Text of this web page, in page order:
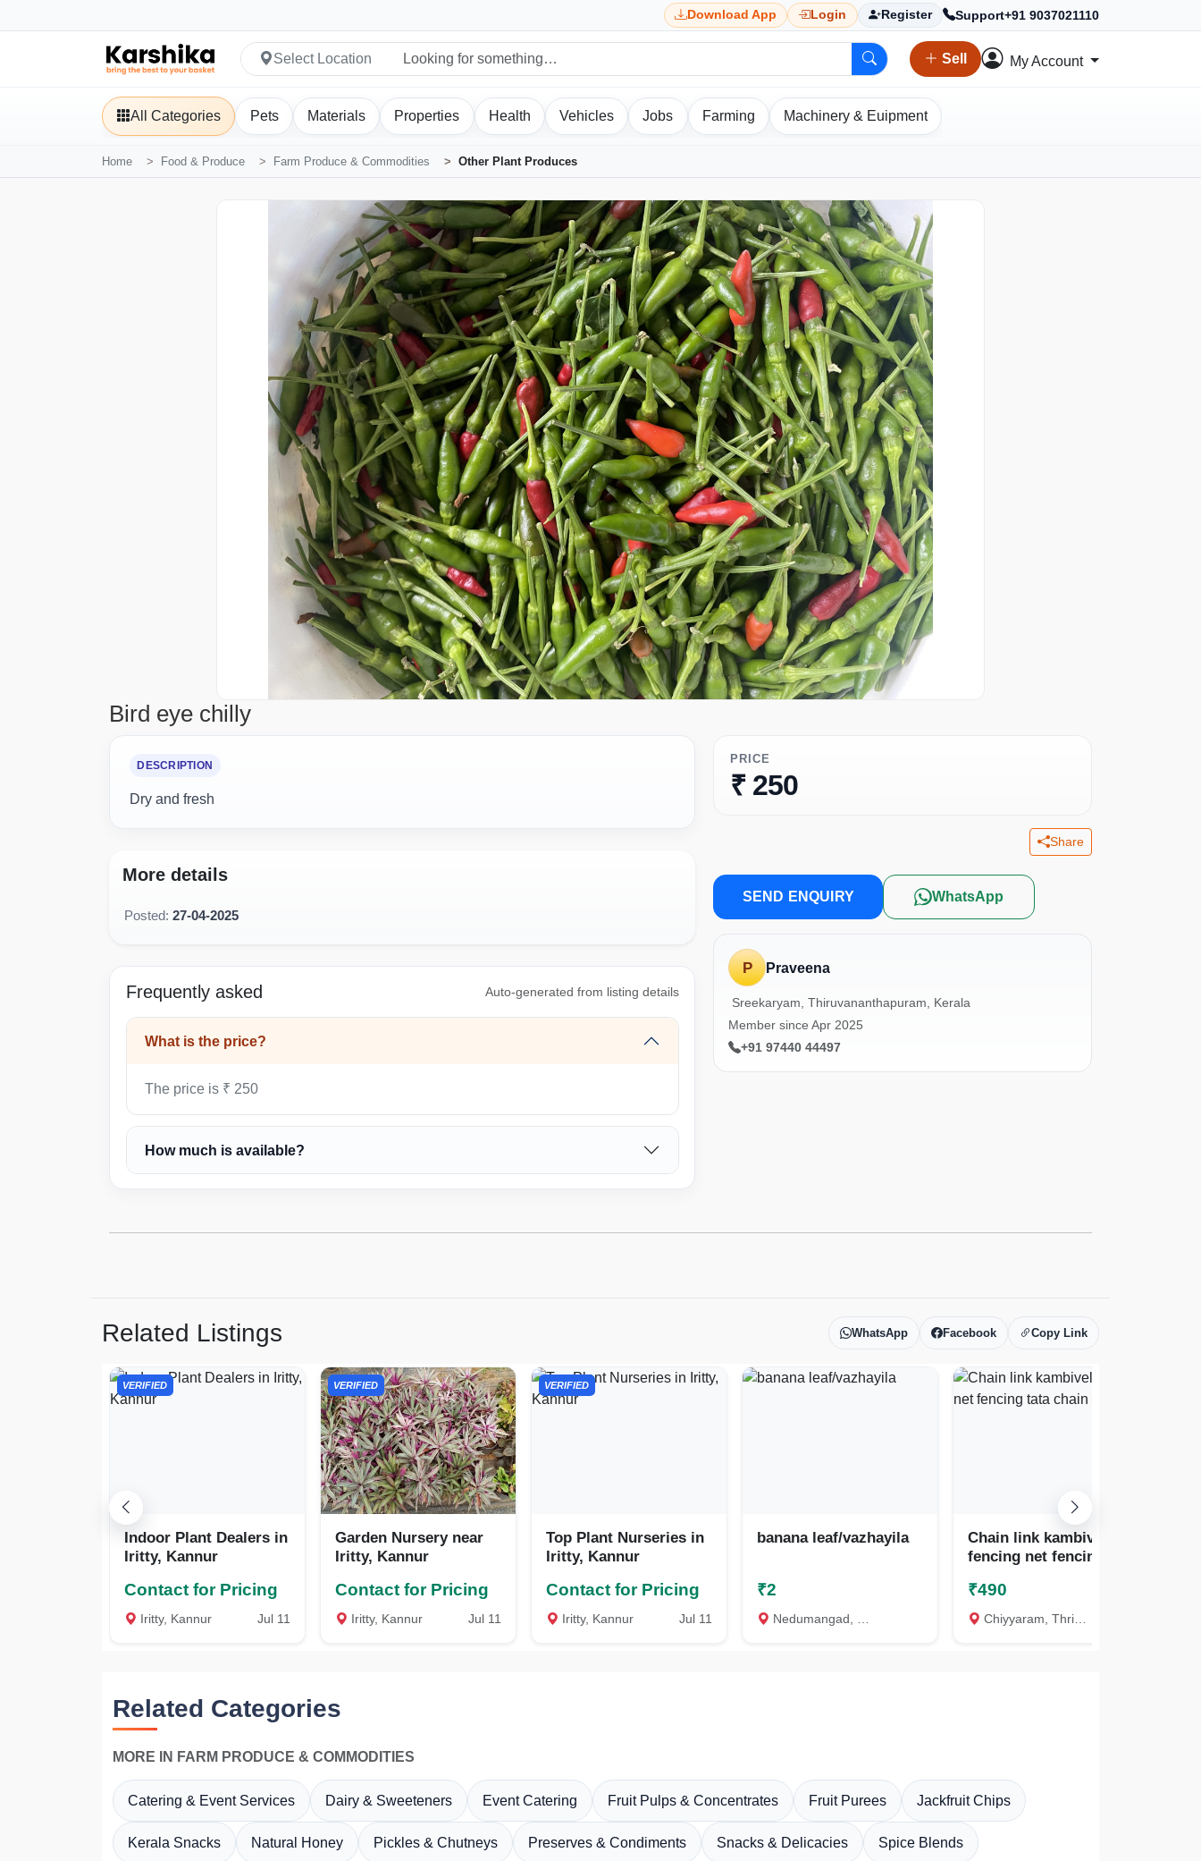
Download App Login Register Support+91 9037021110
Select Location Sell My Account
All Categories Pets Materials Properties Health Vehicles Jobs Farming Machinery & Euipment
Home Food & Produce Farm Produce & Commodities Other Plant Produces
Bird eye chilly
DESCRIPTION
Dry and fresh
More details
Posted: 27-04-2025
Frequently asked Auto-generated from listing details
What is the price?
The price is ₹ 250
How much is available?
PRICE
₹ 250
Share
SEND ENQUIRY WhatsApp
P Praveena
Sreekaryam, Thiruvananthapuram, Kerala
Member since Apr 2025
+91 97440 44497
Related Listings WhatsApp Facebook Copy Link
VERIFIED
Indoor Plant Dealers in
Iritty, Kannur
Contact for Pricing
Iritty, Kannur Jul 11
VERIFIED
Garden Nursery near
Iritty, Kannur
Contact for Pricing
Iritty, Kannur Jul 11
VERIFIED
Top Plant Nurseries in
Iritty, Kannur
Contact for Pricing
Iritty, Kannur Jul 11
banana leaf/vazhayila
₹2
Nedumangad, Thiruvananthapuram
Chain link kambiveli
fencing net fencing
₹490
Chiyyaram, Thrissur
Related Categories
MORE IN FARM PRODUCE & COMMODITIES
Catering & Event Services Dairy & Sweeteners Event Catering Fruit Pulps & Concentrates Fruit Purees Jackfruit Chips
Kerala Snacks Natural Honey Pickles & Chutneys Preserves & Condiments Snacks & Delicacies Spice Blends